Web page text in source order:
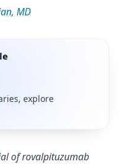
MD
explore
of rovalpituzumab